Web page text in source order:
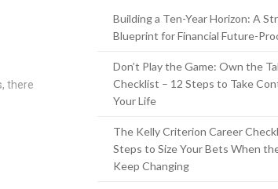
there
Building a Ten-Year Horizon: A
Blueprint for Financial Future-
Don’t Play the Game: Own the
Checklist – 12 Steps to Take
Your Life
The Kelly Criterion Career
Steps to Size Your Bets When
Keep Changing